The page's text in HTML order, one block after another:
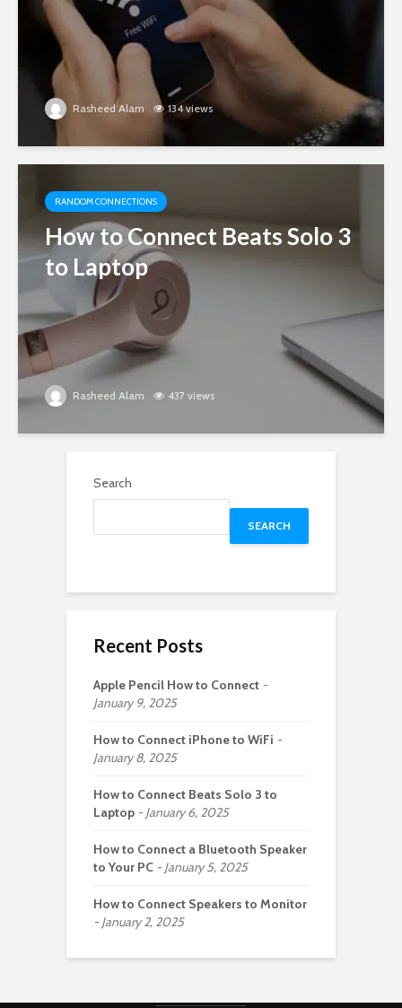
Rasheed Alam 134 views
RANDOM CONNECTIONS
How to Connect Beats Solo 3
to Laptop
Rasheed Alam 437 views
Search
SEARCH
Recent Posts
Apple Pencil How to Connect
January 9, 2025
How to Connect iPhone to WiFi
January 8, 2025
How to Connect Beats Solo 3 to
Laptop
January 6, 2025
How to Connect a Bluetooth Speaker
to Your PC
January 5, 2025
How to Connect Speakers to Monitor
January 2, 2025